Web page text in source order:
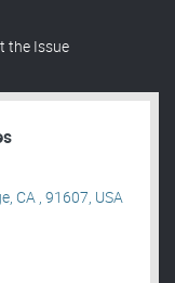
the Issue
CA , 91607, USA